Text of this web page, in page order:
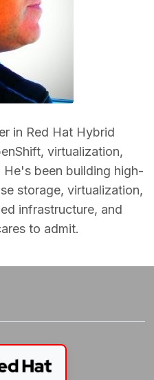
in Red Hat Hybrid
virtualization,
He's been building high-
storage, virtualization,
infrastructure, and
to admit.